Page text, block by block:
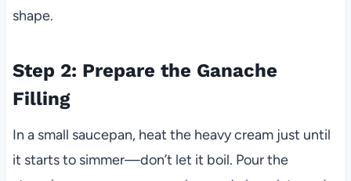
shape.
Step 2: Prepare the Ganache
Filling
In a small saucepan, heat the heavy cream just until
it starts to simmer—don’t let it boil. Pour the